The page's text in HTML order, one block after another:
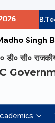
for B.Tech
Singh
डी० सी० राजकीय